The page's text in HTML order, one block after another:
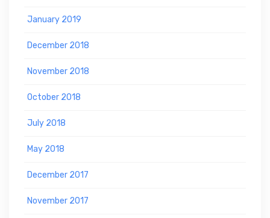
January 2019
December 2018
November 2018
October 2018
July 2018
May 2018
December 2017
November 2017